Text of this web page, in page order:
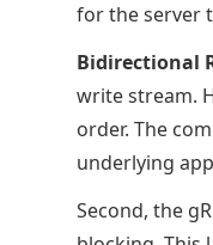
for the server
Bidirectional
write stream.
order. The
underlying
Second, the